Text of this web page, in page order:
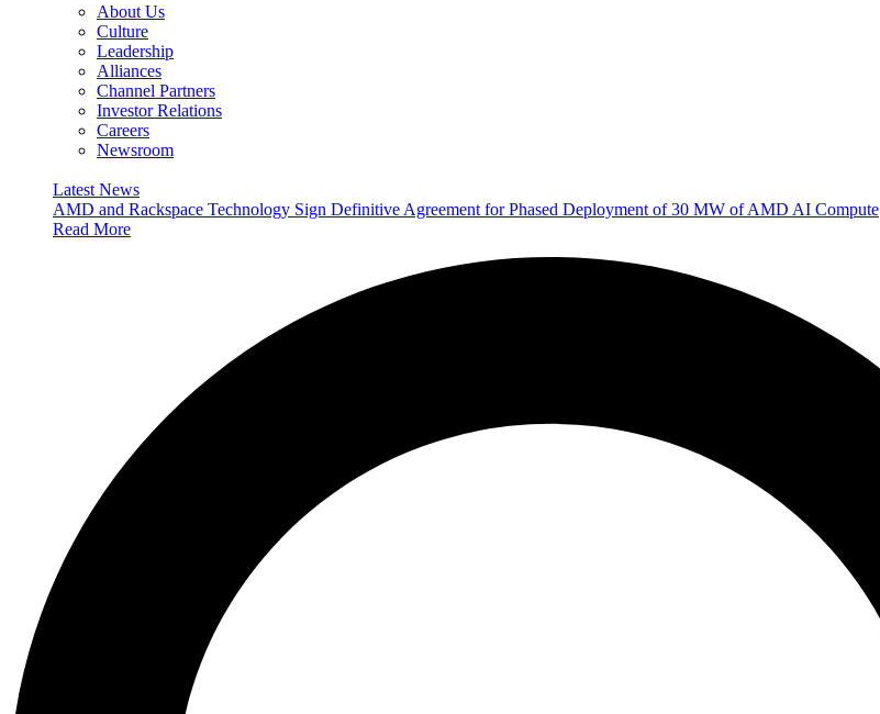
About Us
Culture
Leadership
Alliances
Channel Partners
Investor Relations
Careers
Newsroom
Latest News
AMD and Rackspace Technology Sign Definitive Agreement for Phased Deployment of 30 MW of AMD AI Compute
Read More